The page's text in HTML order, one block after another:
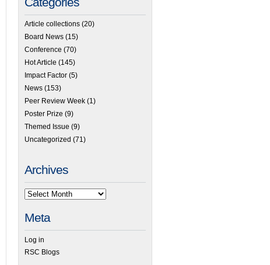
Article collections (20)
Board News (15)
Conference (70)
Hot Article (145)
Impact Factor (5)
News (153)
Peer Review Week (1)
Poster Prize (9)
Themed Issue (9)
Uncategorized (71)
Archives
Meta
Log in
RSC Blogs